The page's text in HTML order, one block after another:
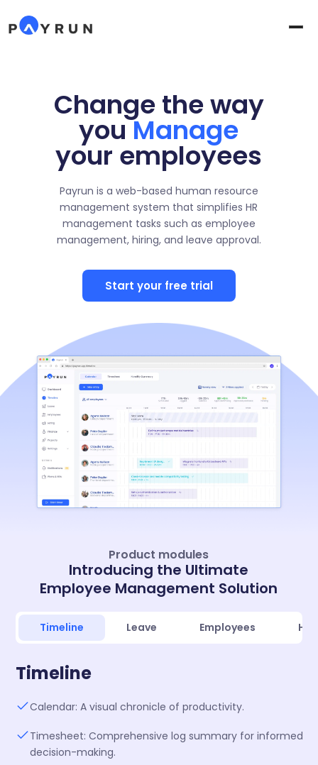
Change the way
youManage
your employees
Payrun is a web-based human resource
management system that simplifies HR
management tasks such as employee
management, hiring, and leave approval.
Start your free trial
Product modules
Introducing the Ultimate
Employee Management Solution
Timeline Leave Employees
Timeline
Calendar: A visual chronicle of productivity.
Timesheet: Comprehensive log summary for informed
decision-making.